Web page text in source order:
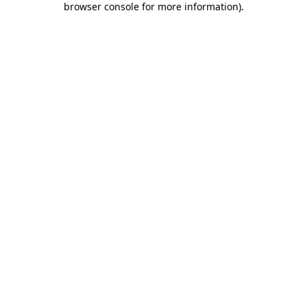
browser console for more information).